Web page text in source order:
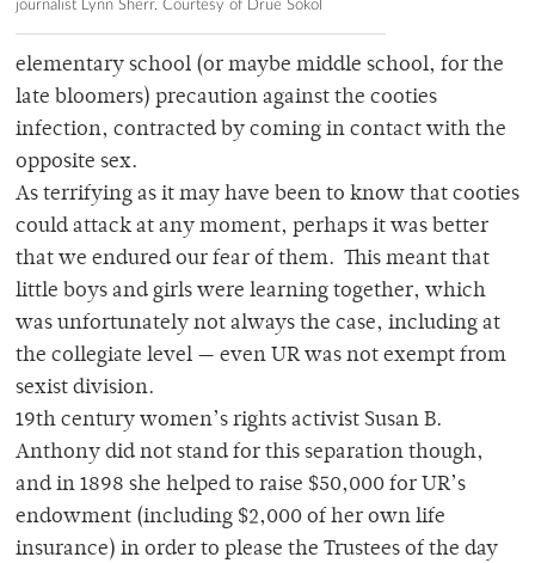
journalist Lynn Sherr. Courtesy of Drue Sokol
elementary school (or maybe middle school, for the
late bloomers) precaution against the cooties
infection, contracted by coming in contact with the
opposite sex.
As terrifying as it may have been to know that cooties
could attack at any moment, perhaps it was better
that we endured our fear of them. This meant that
little boys and girls were learning together, which
was unfortunately not always the case, including at
the collegiate level — even UR was not exempt from
sexist division.
19th century women’s rights activist Susan B.
Anthony did not stand for this separation though,
and in 1898 she helped to raise $50,000 for UR’s
endowment (including $2,000 of her own life
insurance) in order to please the Trustees of the day